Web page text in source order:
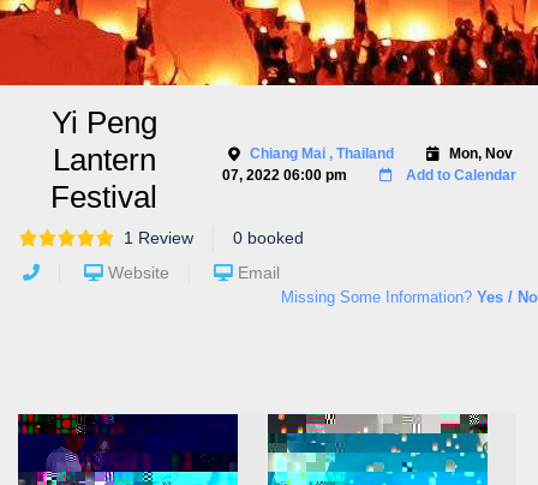
Yi Peng
Lantern
Festival
Chiang Mai , Thailand
Mon, Nov
07, 2022 06:00 pm
Add to Calendar
1 Review
0 booked
Website
Email
Missing Some Information? Yes / No